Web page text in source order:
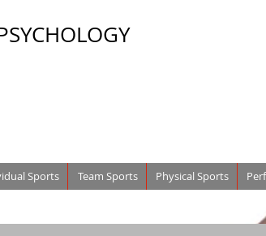
Sports Team Sports Physical Sports